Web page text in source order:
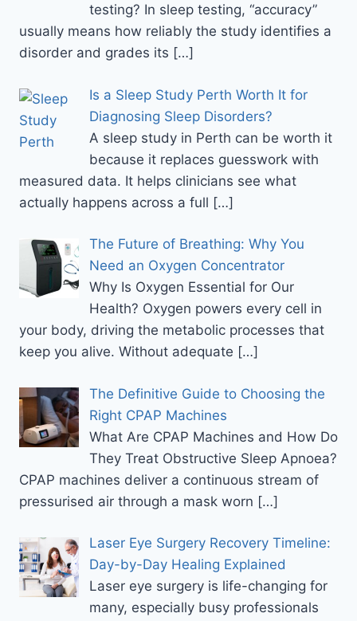
testing? In sleep testing, “accuracy”
usually means how reliably the study identifies a
disorder and grades its […]
Is a Sleep Study Perth Worth It for
Diagnosing Sleep Disorders?
A sleep study in Perth can be worth it
because it replaces guesswork with
measured data. It helps clinicians see what
actually happens across a full […]
The Future of Breathing: Why You
Need an Oxygen Concentrator
Why Is Oxygen Essential for Our
Health? Oxygen powers every cell in
your body, driving the metabolic processes that
keep you alive. Without adequate […]
The Definitive Guide to Choosing the
Right CPAP Machines
What Are CPAP Machines and How Do
They Treat Obstructive Sleep Apnoea?
CPAP machines deliver a continuous stream of
pressurised air through a mask worn […]
Laser Eye Surgery Recovery Timeline:
Day-by-Day Healing Explained
Laser eye surgery is life-changing for
many, especially busy professionals